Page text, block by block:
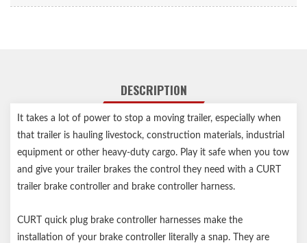
Allows a CURT trailer brake controller to be plugged into OEM
Slit-loom sleeve keeps wires contained and protected
DESCRIPTION
It takes a lot of power to stop a moving trailer, especially when
that trailer is hauling livestock, construction materials, industrial
equipment or other heavy-duty cargo. Play it safe when you tow
and give your trailer brakes the control they need with a CURT
trailer brake controller and brake controller harness.
CURT quick plug brake controller harnesses make the
installation of your brake controller literally a snap. They are